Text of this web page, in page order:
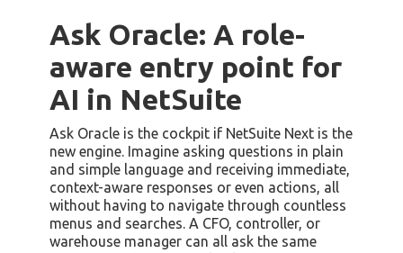
Ask Oracle: A role-
aware entry point for
AI in NetSuite
Ask Oracle is the cockpit if NetSuite Next is the
new engine. Imagine asking questions in plain
and simple language and receiving immediate,
context-aware responses or even actions, all
without having to navigate through countless
menus and searches. A CFO, controller, or
warehouse manager can all ask the same